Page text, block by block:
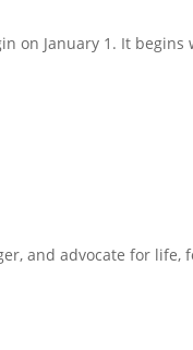
on January 1. It begins
and advocate for life,